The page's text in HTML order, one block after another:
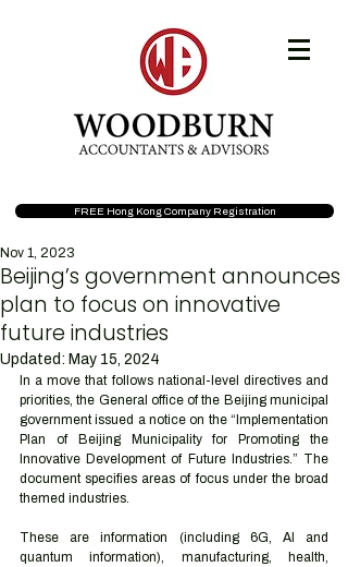
FREE Hong Kong Company Registration
Beijing’s government announces
plan to focus on innovative
future industries
Nov 1, 2023
Updated: May 15, 2024
In a move that follows national-level directives and
priorities, the General office of the Beijing municipal
government issued a notice on the “Implementation
Plan of Beijing Municipality for Promoting the
Innovative Development of Future Industries.” The
document specifies areas of focus under the broad
themed industries.
These are information (including 6G, AI and
quantum information), manufacturing, health,